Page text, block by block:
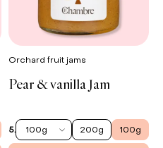
Orchard fruit jams
Pear & vanilla Jam
5.90 €100g 200g 100g